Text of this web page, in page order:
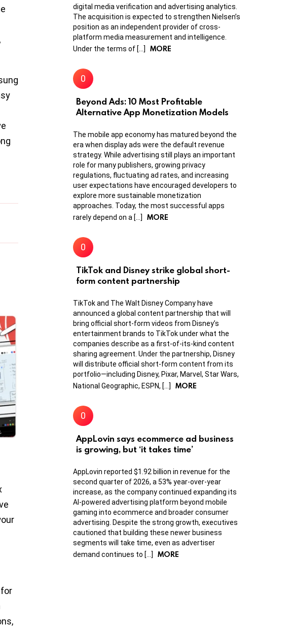
digital media verification and advertising analytics.
The acquisition is expected to strengthen Nielsen’s
position as an independent provider of cross-
platform media measurement and intelligence.
Under the terms of […]
MORE
Beyond Ads: 10 Most Profitable
Alternative App Monetization Models
The mobile app economy has matured beyond the
era when display ads were the default revenue
strategy. While advertising still plays an important
role for many publishers, growing privacy
regulations, fluctuating ad rates, and increasing
user expectations have encouraged developers to
explore more sustainable monetization
approaches. Today, the most successful apps
rarely depend on a […]
MORE
TikTok and Disney strike global short-
form content partnership
TikTok and The Walt Disney Company have
announced a global content partnership that will
bring official short-form videos from Disney’s
entertainment brands to TikTok under what the
companies describe as a first-of-its-kind content
sharing agreement. Under the partnership, Disney
will distribute official short-form content from its
portfolio—including Disney, Pixar, Marvel, Star Wars,
National Geographic, ESPN, […]
MORE
AppLovin says ecommerce ad business
is growing, but ‘it takes time’
AppLovin reported $1.92 billion in revenue for the
second quarter of 2026, a 53% year-over-year
increase, as the company continued expanding its
AI-powered advertising platform beyond mobile
gaming into ecommerce and broader consumer
advertising. Despite the strong growth, executives
cautioned that building these newer business
segments will take time, even as advertiser
demand continues to […]
MORE